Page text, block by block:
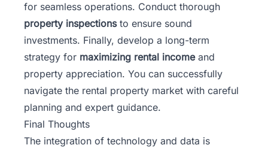
for seamless operations. Conduct thorough
property inspectionsto ensure sound
investments. Finally, develop a long-term
strategy for maximizing rental incomeand
property appreciation. You can successfully
navigate the rental property market with careful
planning and expert guidance.
Final Thoughts
The integration of technology and data is